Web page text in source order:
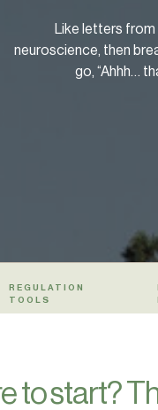
Like letters
neuroscience, then
go, “Ahhh…
REGULATION
TOOLS
to start?